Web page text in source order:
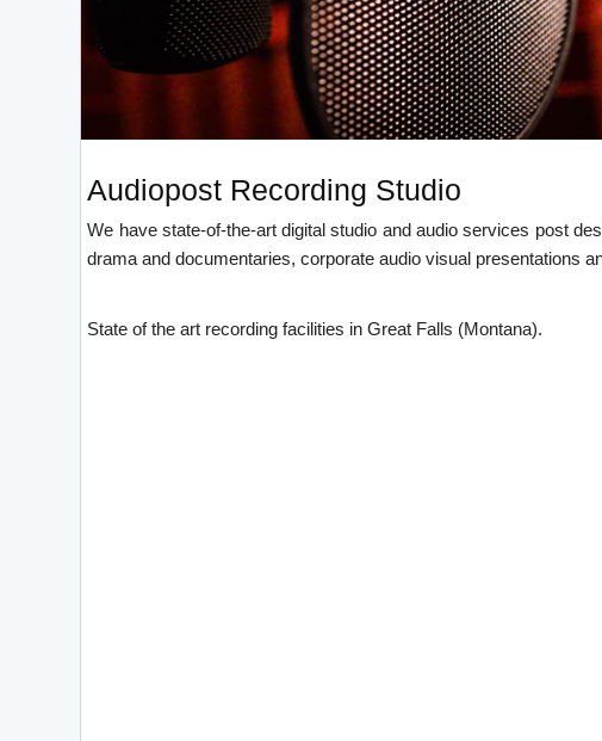
Audiopost Recording Studio
We have state-of-the-art digital studio and audio services post
drama and documentaries, corporate audio visual presentations
State of the art recording facilities in Great Falls (Montana).